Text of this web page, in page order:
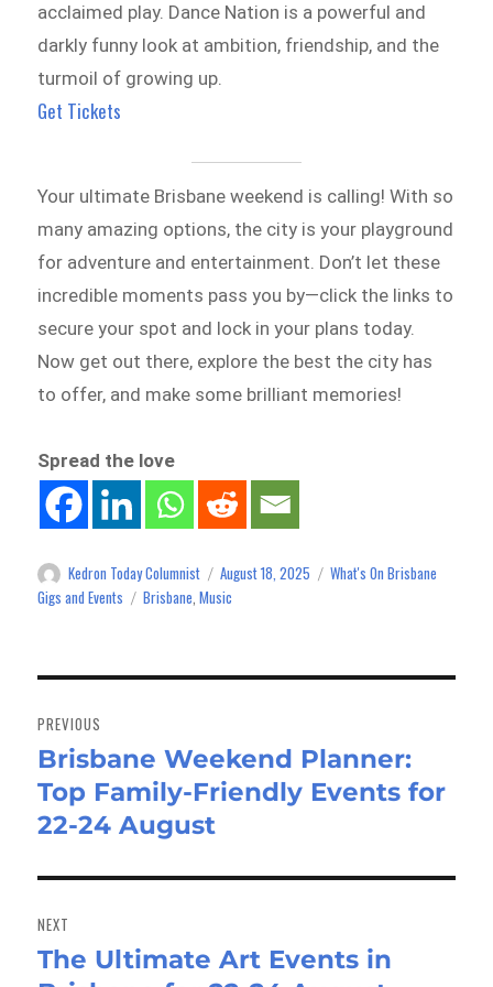
acclaimed play. Dance Nation is a powerful and
darkly funny look at ambition, friendship, and the
turmoil of growing up.
Get Tickets
Your ultimate Brisbane weekend is calling! With so
many amazing options, the city is your playground
for adventure and entertainment. Don’t let these
incredible moments pass you by—click the links to
secure your spot and lock in your plans today.
Now get out there, explore the best the city has
to offer, and make some brilliant memories!
Spread the love
Author
Kedron Today Columnist
Posted
on
August 18, 2025 Categories
What's On Brisbane
Gigs and Events
Tags
Brisbane, Music
navigation
PREVIOUS
Previous
post:
Brisbane Weekend Planner:
Top Family-Friendly Events for
22-24 August
NEXT
Next
The Ultimate Art Events in